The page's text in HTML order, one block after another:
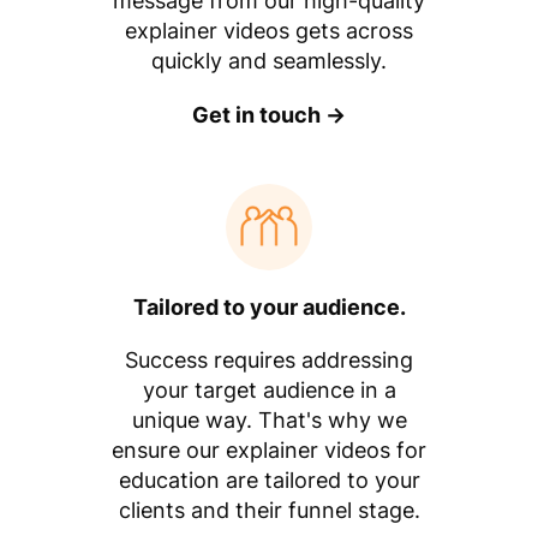
explainer videos gets across
quickly and seamlessly.
Get in touch →
Tailored to your audience.
Success requires addressing
your target audience in a
unique way. That's why we
ensure our explainer videos for
education are tailored to your
clients and their funnel stage.